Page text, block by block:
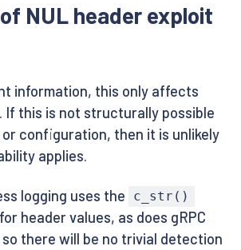
NUL header exploit
information, this only affects
If this is not structurally possible
configuration, then it is unlikely
applies.
logging uses the c_str()
header values, as does gRPC
there will be no trivial detection